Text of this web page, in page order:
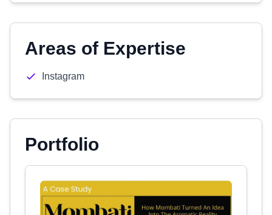
Areas of Expertise
Instagram
Portfolio